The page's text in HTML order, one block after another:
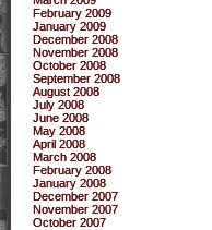
February 2009
January 2009
December 2008
November 2008
October 2008
September 2008
August 2008
July 2008
June 2008
May 2008
April 2008
March 2008
February 2008
January 2008
December 2007
November 2007
October 2007